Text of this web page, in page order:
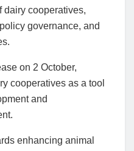
dairy cooperatives,
governance, and
on 2 October,
cooperatives as a tool
and
enhancing animal